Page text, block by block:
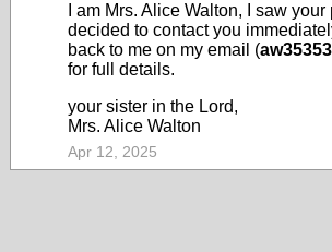
I am Mrs. Alice Walton, I saw your
decided to contact you
back to me on my email (
for full details.
your sister in the Lord,
Mrs. Alice Walton
Apr 12, 2025